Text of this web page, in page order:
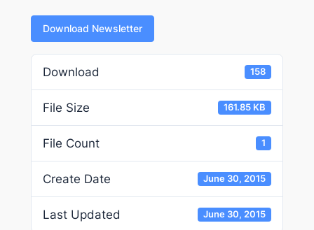
Download Newsletter
Download 158
File Size 161.85 KB
File Count 1
Create Date June 30, 2015
Last Updated June 30, 2015